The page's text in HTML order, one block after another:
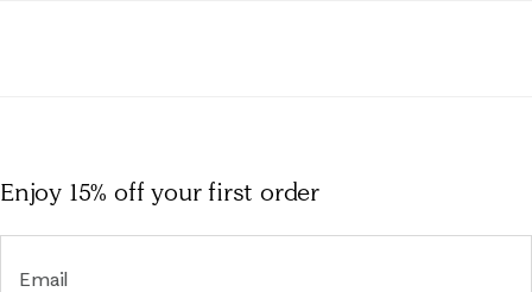
Enjoy 15% offyour first order
Email